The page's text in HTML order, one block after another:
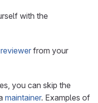
with the
reviewer from your
you can skip the
maintainer. Examples of